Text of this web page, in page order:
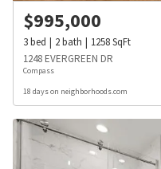
$995,000
3bed 2bath 1258SqFt
1248 EVERGREEN DR
Compass
18 days on neighborhoods.com